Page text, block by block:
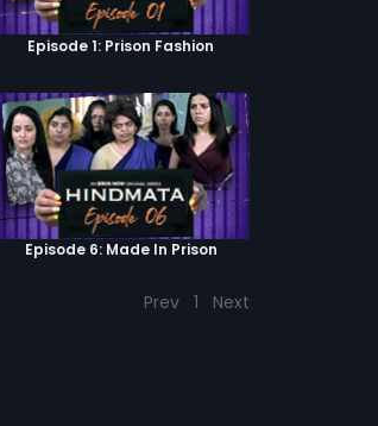
Episode 1: Prison Fashion
Episode 6: Made In Prison
Prev 1 Next